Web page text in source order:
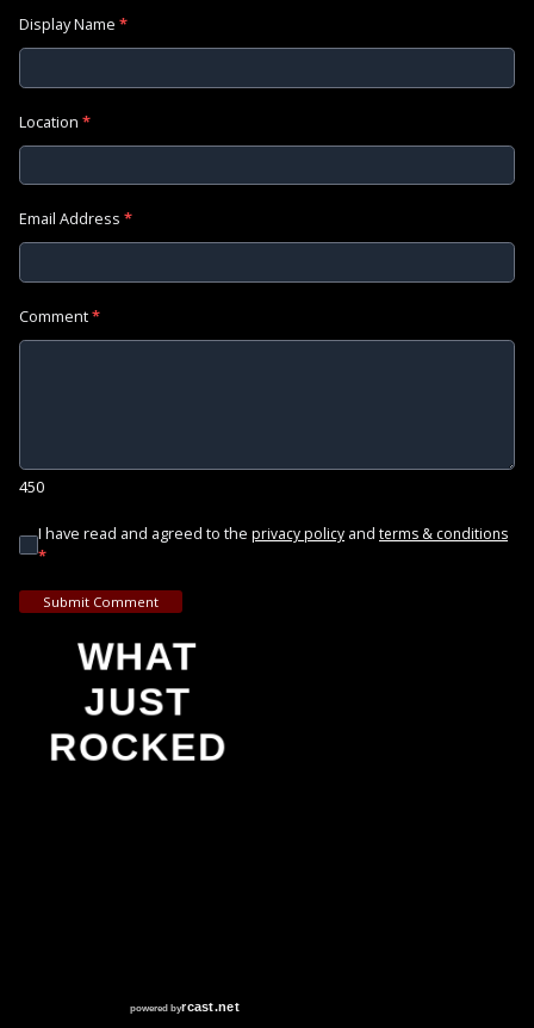
Display Name *
Location *
Email Address *
Comment*
450
I have read and agreed to the privacy policy and terms & conditions
*
Submit Comment
WHAT
JUST
ROCKED